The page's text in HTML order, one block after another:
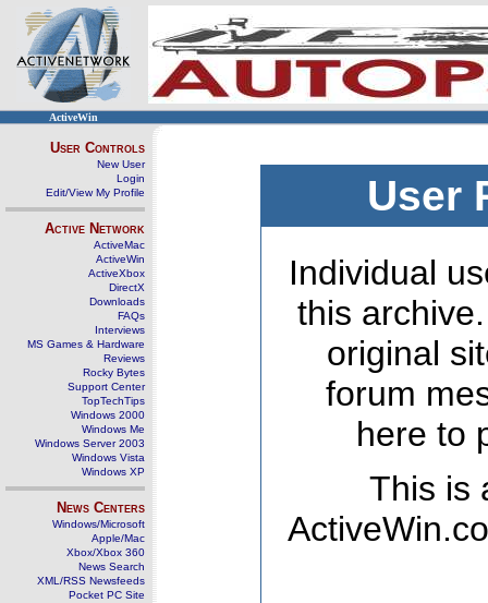
ActiveWin
User Controls
New User
Login
Edit/View My Profile
Active Network
ActiveMac
ActiveWin
ActiveXbox
DirectX
Downloads
FAQs
Interviews
MS Games & Hardware
Reviews
Rocky Bytes
Support Center
TopTechTips
Windows 2000
Windows Me
Windows Server 2003
Windows Vista
Windows XP
News Centers
Windows/Microsoft
Apple/Mac
Xbox/Xbox 360
News Search
XML/RSS Newsfeeds
Pocket PC Site
User
Individual
this
original
forum
here to
This is